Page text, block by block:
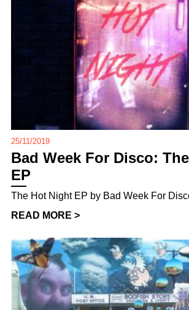
25/11/2019
Bad Week For Disco:
EP
The Hot Night EP by Bad Week For
READ MORE >